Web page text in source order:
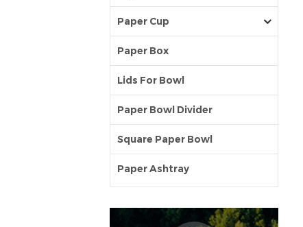
Paper Cup
Paper Box
Lids For Bowl
Paper Bowl Divider
Square Paper Bowl
Paper Ashtray